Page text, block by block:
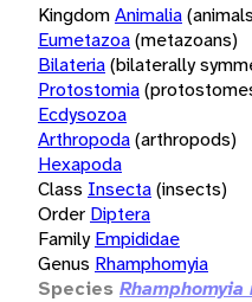
KingdomAnimalia
Eumetazoa(metazoans)
Bilateria(bilaterally
Protostomia
Ecdysozoa
Arthropoda(arthropods)
Hexapoda
Class Insecta(insects)
Order Diptera
Family Empididae
Genus Rhamphomyia
Species